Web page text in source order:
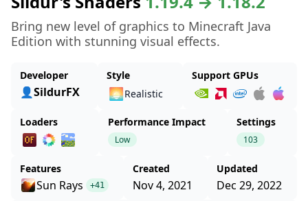
Bring new level of graphics to Minecraft Java
Edition with stunning visual effects.
Developer
👤SildurFX
Style
🌅Realistic
Support GPUs
Loaders Performance Impact
Low
Settings
103
Features
Sun Rays +41
Created
Nov 4, 2021
Updated
Dec 29, 2022